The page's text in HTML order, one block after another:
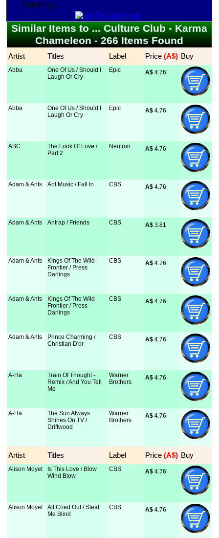
Fetching...
Similar Items to ... Culture Club - Karma
Chameleon - 266 Items Found
Artist Titles Label Price (A$) Buy
Abba
One Of Us / Should I
Laugh Or Cry
Epic A$ 4.76
Abba
One Of Us / Should I
Laugh Or Cry
Epic A$ 4.76
ABC
The Look Of Love /
Part 2
Neutron A$ 4.76
Adam & Ants Ant Music / Fall In CBS A$ 4.76
Adam & Ants Antrap / Friends CBS A$ 3.81
Adam & Ants
Kings Of The Wild
Frontier / Press
Darlings
CBS A$ 4.76
Adam & Ants
Kings Of The Wild
Frontier / Press
Darlings
CBS A$ 4.76
Adam & Ants
Prince Charming /
Christian D'or
CBS A$ 4.76
A-Ha
Train Of Thought -
Remix / And You Tell
Me
Warner
Brothers
A$ 4.76
A-Ha
The Sun Always
Shines On TV /
Driftwood
Warner
Brothers
A$ 4.76
Artist Titles Label Price (A$) Buy
Alison Moyet
Is This Love / Blow
Wind Blow
CBS A$ 4.76
Alison Moyet
All Cried Out / Steal
Me Blind
CBS A$ 4.76